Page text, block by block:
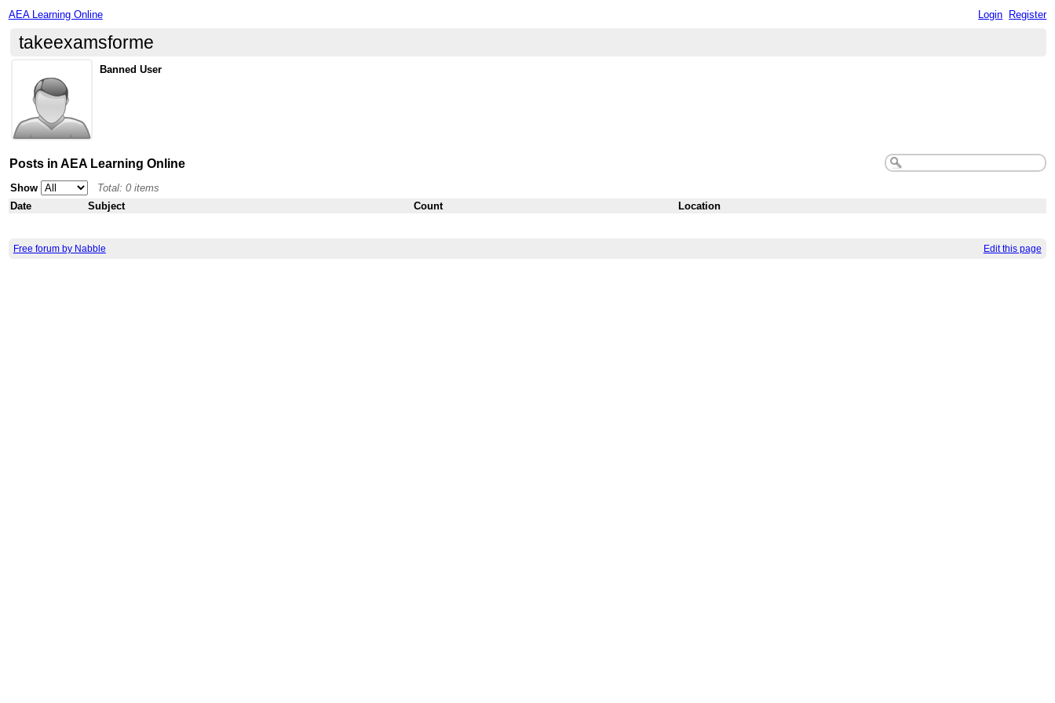
AEA Learning Online Login Register
takeexamsforme
Banned User
Posts in AEA Learning Online
Show
Total: 0 items
Date
Subject Count Location
Free forum by Nabble Edit this page